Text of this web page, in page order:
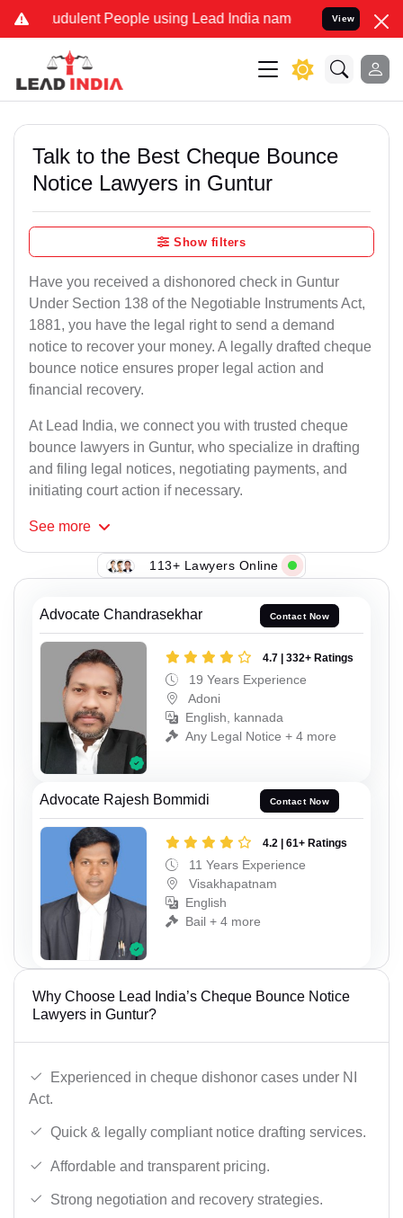
People using Lead India name to Resolve your
View
Talk to the Best Cheque Bounce
Notice Lawyers in Guntur
Show filters
Have you received a dishonored check in Guntur
Under Section 138 of the Negotiable Instruments Act,
1881, you have the legal right to send a demand
notice to recover your money. A legally drafted cheque
bounce notice ensures proper legal action and
financial recovery.
At Lead India, we connect you with trusted cheque
bounce lawyers in Guntur, who specialize in drafting
and filing legal notices, negotiating payments, and
initiating court action if necessary.
See more
113+ Lawyers Online
Advocate Chandrasekhar Contact Now
4.7 | 332+ Ratings
19 Years Experience
Adoni
English, kannada
Any Legal Notice + 4 more
Advocate Rajesh Bommidi Contact Now
4.2 | 61+ Ratings
11 Years Experience
Visakhapatnam
English
Bail + 4 more
Why Choose Lead India’s Cheque Bounce Notice
Lawyers in Guntur?
Experienced in cheque dishonor cases under NI
Act.
Quick & legally compliant notice drafting services.
Affordable and transparent pricing.
Strong negotiation and recovery strategies.